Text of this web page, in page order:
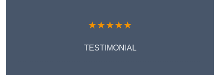
★★★★★
TESTIMONIAL